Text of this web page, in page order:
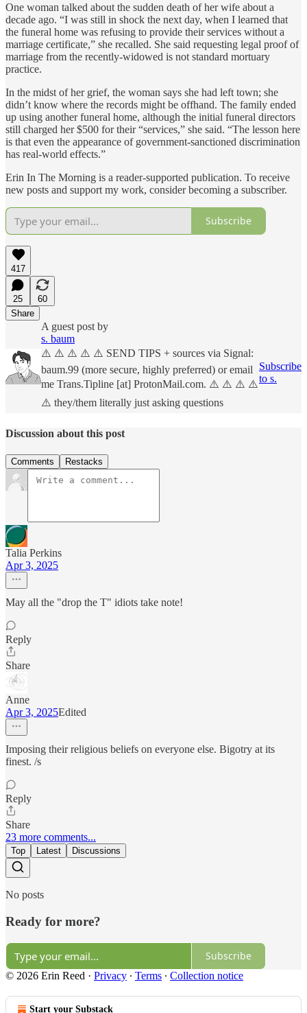
One woman talked about the sudden death of her wife about a
decade ago. “I was still in shock the next day, when I learned that
the funeral home was refusing to provide their services without a
marriage certificate,” she recalled. She said requesting legal proof of
marriage from the recently-widowed is not standard mortuary
practice.
In the midst of her grief, the woman says she had left town; she
didn’t know where the records might be offhand. The family ended
up using another funeral home, although the initial funeral directors
still charged her $500 for their “services,” she said. “The lesson here
is that even the appearance of government-sanctioned discrimination
has real-world effects.”
Erin In The Morning is a reader-supported publication. To receive
new posts and support my work, consider becoming a subscriber.
Subscribe
417
25
60
Share
A guest post by
s. baum
⚠️ ⚠️ ⚠️ ⚠️ ⚠️ SEND TIPS + sources via Signal:
baum.99 (more secure, highly preferred) or email
me Trans.Tipline [at] ProtonMail.com. ⚠️ ⚠️ ⚠️ ⚠️
⚠️ they/them literally just asking questions
Subscribe
to s.
Discussion about this post
Comments Restacks
Talia Perkins
Apr 3, 2025
May all the "drop the T" idiots take note!
Reply
Share
Anne
Apr 3, 2025Edited
Imposing their religious beliefs on everyone else. Bigotry at its
finest. /s
Reply
Share
23 more comments...
Top Latest Discussions
No posts
Ready for more?
Subscribe
© 2026 Erin Reed · Privacy ∙ Terms ∙ Collection notice
Start your Substack